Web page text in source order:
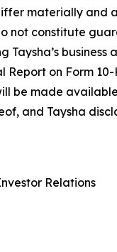
materially and
not constitute
Report on Form
be made
and Taysha
Relations